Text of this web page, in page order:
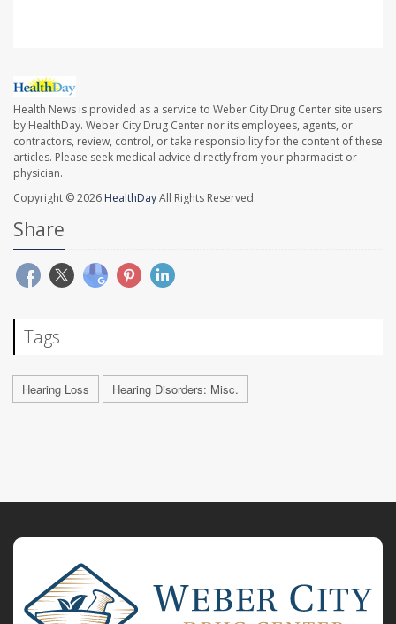
Health News is provided as a service to Weber City Drug Center site users
by HealthDay. Weber City Drug Center nor its employees, agents, or
contractors, review, control, or take responsibility for the content of these
articles. Please seek medical advice directly from your pharmacist or
physician.
Copyright © 2026 HealthDayAll Rights Reserved.
Share
Tags
Hearing Loss Hearing Disorders: Misc.